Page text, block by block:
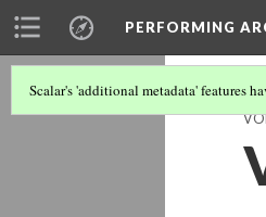
PERFORMING
Scalar's 'additional metadata' features